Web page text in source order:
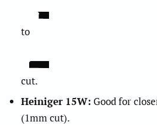
to
cut.
Heiniger 15W: Good for
(1mm cut).